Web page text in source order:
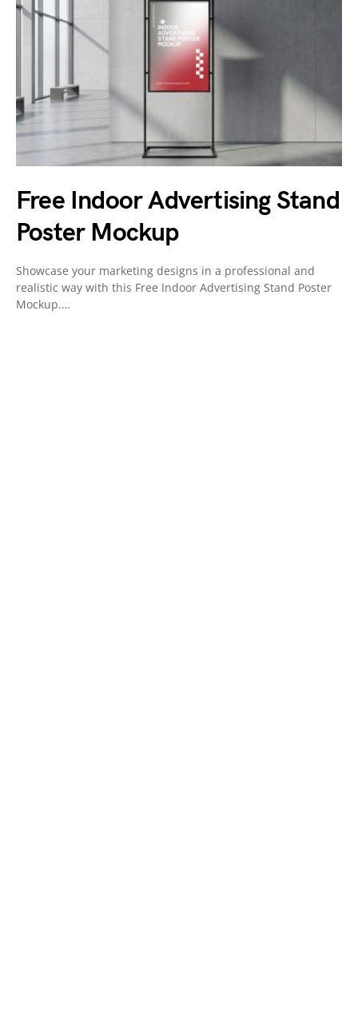
Free Indoor Advertising Stand
Poster Mockup
Showcase your marketing designs in a professional and
realistic way with this Free Indoor Advertising Stand Poster
Mockup.…